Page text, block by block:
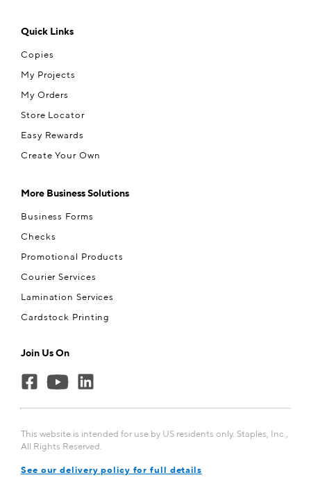
Quick Links
Copies
My Projects
My Orders
Store Locator
Easy Rewards
Create Your Own
More Business Solutions
Business Forms
Checks
Promotional Products
Courier Services
Lamination Services
Cardstock Printing
Join Us On
This website is intended for use by US residents only. Staples, Inc.,
All Rights Reserved.
See our delivery policy for full details